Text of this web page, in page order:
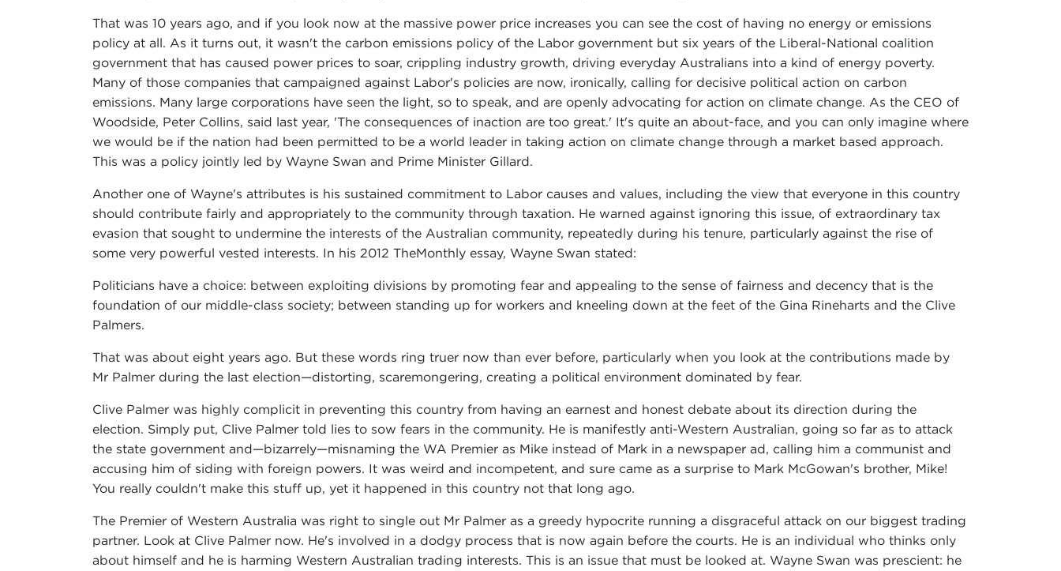
That was 10 years ago, and if you look now at the massive power price increases you can see the cost of having no energy or emissions
policy at all. As it turns out, it wasn't the carbon emissions policy of the Labor government but six years of the Liberal-National coalition
government that has caused power prices to soar, crippling industry growth, driving everyday Australians into a kind of energy poverty.
Many of those companies that campaigned against Labor's policies are now, ironically, calling for decisive political action on carbon
emissions. Many large corporations have seen the light, so to speak, and are openly advocating for action on climate change. As the CEO of
Woodside, Peter Collins, said last year, 'The consequences of inaction are too great.' It's quite an about-face, and you can only imagine where
we would be if the nation had been permitted to be a world leader in taking action on climate change through a market based approach.
This was a policy jointly led by Wayne Swan and Prime Minister Gillard.
Another one of Wayne's attributes is his sustained commitment to Labor causes and values, including the view that everyone in this country
should contribute fairly and appropriately to the community through taxation. He warned against ignoring this issue, of extraordinary tax
evasion that sought to undermine the interests of the Australian community, repeatedly during his tenure, particularly against the rise of
some very powerful vested interests. In his 2012 TheMonthly essay, Wayne Swan stated:
Politicians have a choice: between exploiting divisions by promoting fear and appealing to the sense of fairness and decency that is the
foundation of our middle-class society; between standing up for workers and kneeling down at the feet of the Gina Rineharts and the Clive
Palmers.
That was about eight years ago. But these words ring truer now than ever before, particularly when you look at the contributions made by
Mr Palmer during the last election—distorting, scaremongering, creating a political environment dominated by fear.
Clive Palmer was highly complicit in preventing this country from having an earnest and honest debate about its direction during the
election. Simply put, Clive Palmer told lies to sow fears in the community. He is manifestly anti-Western Australian, going so far as to attack
the state government and—bizarrely—misnaming the WA Premier as Mike instead of Mark in a newspaper ad, calling him a communist and
accusing him of siding with foreign powers. It was weird and incompetent, and sure came as a surprise to Mark McGowan's brother, Mike!
You really couldn't make this stuff up, yet it happened in this country not that long ago.
The Premier of Western Australia was right to single out Mr Palmer as a greedy hypocrite running a disgraceful attack on our biggest trading
partner. Look at Clive Palmer now. He's involved in a dodgy process that is now again before the courts. He is an individual who thinks only
about himself and he is harming Western Australian trading interests. This is an issue that must be looked at. Wayne Swan was prescient: he